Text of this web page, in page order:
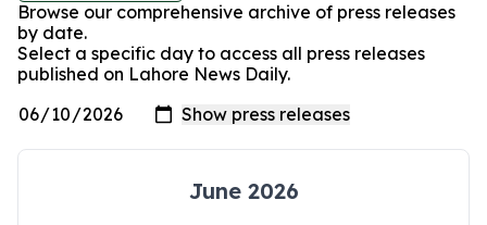
Browse our comprehensive archive of press releases
by date.
Select a specific day to access all press releases
published on Lahore News Daily.
June 2026